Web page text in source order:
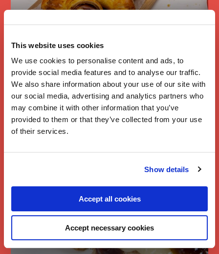
This website uses cookies
We use cookies to personalise content and ads, to
provide social media features and to analyse our traffic.
We also share information about your use of our site with
our social media, advertising and analytics partners who
may combine it with other information that you’ve
provided to them or that they’ve collected from your use
of their services.
Show details
Accept all cookies
Accept necessary cookies
Branston Cheese
& Ham
Croissants